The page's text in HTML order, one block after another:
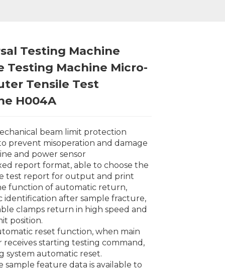
Loading...
Loading...
Testing Machine
Testing Machine Micro-
Tensile Test
H004A
beam limit protection
prevent misoperation and damage
and power sensor
report format, able to choose the
test report for output and print
function of automatic return,
identification after sample fracture,
clamps return in high speed and
position.
reset function, when main
starting testing command,
system automatic reset.
sample feature data is available to